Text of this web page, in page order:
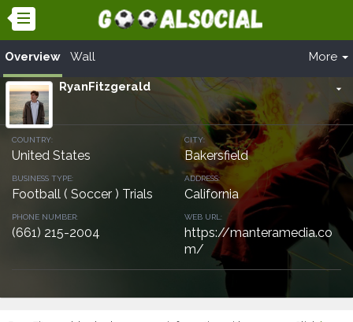
Overview Wall More
arrow_drop_down
RyanFitzgerald
COUNTRY:
United States
CITY:
Bakersfield
BUSINESS TYPE:
Football ( Soccer ) Trials
ADDRESS:
California
PHONE NUMBER:
(661) 215-2004
WEB URL:
https://manteramedia.co
m/